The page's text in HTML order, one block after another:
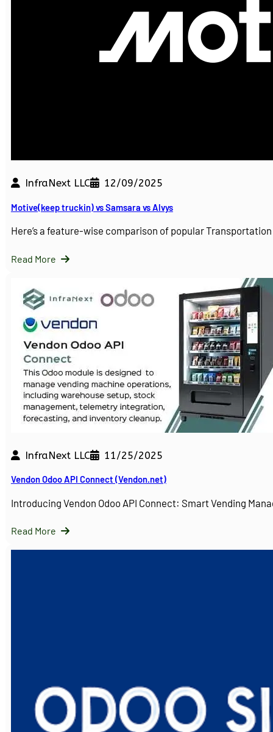
InfraNext LLC 12/09/2025
Motive(keep truckin) vs Samsara vs Alvys
Here’s a feature-wise comparison of popular
Read More
InfraNext LLC 11/25/2025
Vendon Odoo API Connect (Vendon.net)
Introducing Vendon Odoo API Connect: Smart Vending
Read More